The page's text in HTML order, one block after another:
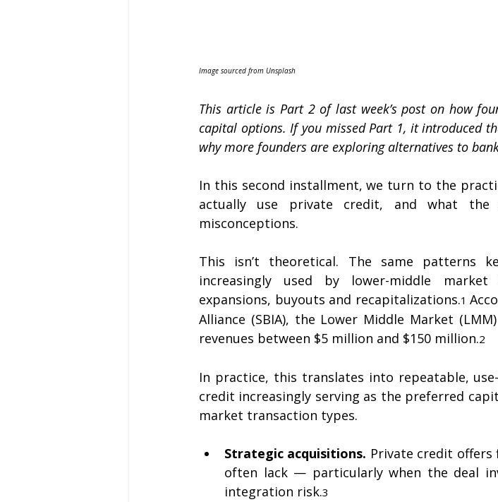
Image sourced from Unsplash
This article is Part 2 of last week’s post on how
capital options. If you missed Part 1, it introduced
why more founders are exploring alternatives to
In this second installment, we turn to the
actually use private credit, and what the
misconceptions.
This isn’t theoretical. The same patterns
increasingly used by lower-middle
expansions, buyouts and recapitalizations.1
Alliance (SBIA), the Lower Middle Market
revenues between $5 million and $150 million.2
In practice, this translates into repeatable,
credit increasingly serving as the preferred
market transaction types.
Strategic acquisitions. Private credit
often lack — particularly when the deal
integration risk.3